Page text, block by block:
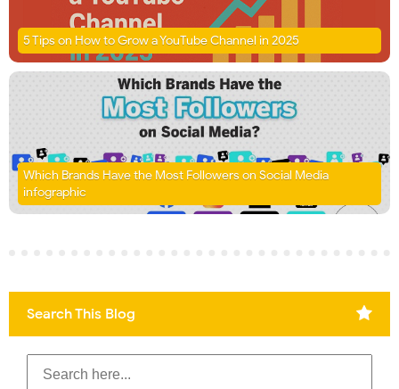
5 Tips on How to Grow a YouTube Channel in 2025
Which Brands Have the Most Followers on Social Media
infographic
Search This Blog